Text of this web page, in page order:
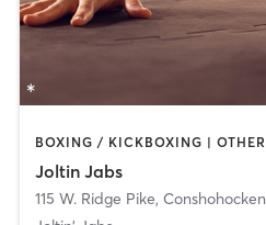
BOXING / KICKBOXING | OTHER
Joltin Jabs
115 W. Ridge Pike, Conshohocken